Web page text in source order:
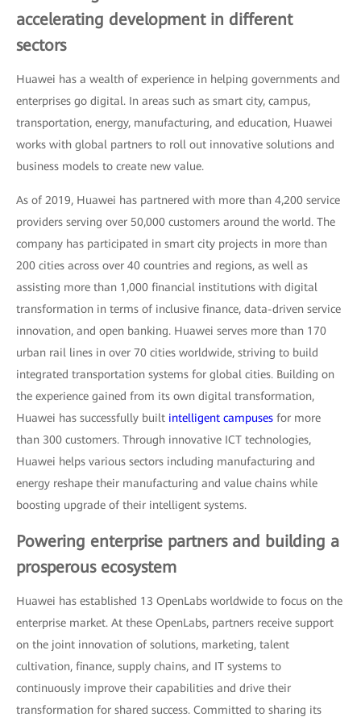
accelerating development in different
sectors
Huawei has a wealth of experience in helping governments and
enterprises go digital. In areas such as smart city, campus,
transportation, energy, manufacturing, and education, Huawei
works with global partners to roll out innovative solutions and
business models to create new value.
As of 2019, Huawei has partnered with more than 4,200 service
providers serving over 50,000 customers around the world. The
company has participated in smart city projects in more than
200 cities across over 40 countries and regions, as well as
assisting more than 1,000 financial institutions with digital
transformation in terms of inclusive finance, data-driven service
innovation, and open banking. Huawei serves more than 170
urban rail lines in over 70 cities worldwide, striving to build
integrated transportation systems for global cities. Building on
the experience gained from its own digital transformation,
Huawei has successfully built intelligent campuses for more
than 300 customers. Through innovative ICT technologies,
Huawei helps various sectors including manufacturing and
energy reshape their manufacturing and value chains while
boosting upgrade of their intelligent systems.
Powering enterprise partners and building a
prosperous ecosystem
Huawei has established 13 OpenLabs worldwide to focus on the
enterprise market. At these OpenLabs, partners receive support
on the joint innovation of solutions, marketing, talent
cultivation, finance, supply chains, and IT systems to
continuously improve their capabilities and drive their
transformation for shared success. Committed to sharing its